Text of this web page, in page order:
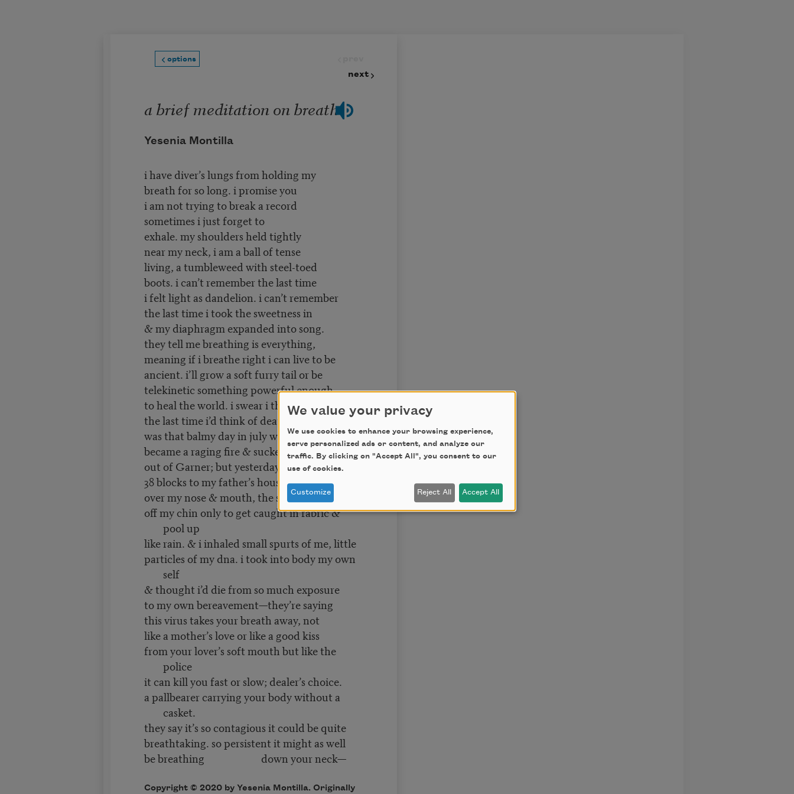
options
next
a brief meditation on breath
Yesenia Montilla
i have diver’s lungs from holding my
breath for so long. i promise you
i am not trying to break a record
sometimes i just forget to
exhale. my shoulders held tightly
near my neck, i am a ball of tense
living, a tumbleweed with steel-toed
boots. i can’t remember the last time
i felt light as dandelion. i can’t remember
the last time i took the sweetness in
& my diaphragm expanded into song.
they tell me breathing is everything,
meaning if i breathe right i can live to be
ancient. i’ll grow a soft furry tail or be
telekinetic something powerful enough
to heal the world. i swear i thought
the last time i’d think of death with breath
was that balmy day in july when the cops
became a raging fire & sucked the breath
out of Garner; but yesterday i walked
38 blocks to my father’s house with a mask
over my nose & mouth, the sweat dripping
off my chin only to get caught in fabric &
pool up
like rain. & i inhaled small spurts of me, little
particles of my dna. i took into body my own
self
& thought i’d die from so much exposure
to my own bereavement—they’re saying
this virus takes your breath away, not
like a mother’s love or like a good kiss
from your lover’s soft mouth but like the
police
it can kill you fast or slow; dealer’s choice.
a pallbearer carrying your body without a
casket.
they say it’s so contagious it could be quite
breathtaking. so persistent it might as well
be breathing down your neck—
Copyright © 2020 by Yesenia Montilla. Originally
We value your privacy
We use cookies to enhance your browsing experience,
serve personalized ads or content, and analyze our
traffic. By clicking on "Accept All", you consent to our
use of cookies.
Customize Reject All Accept All